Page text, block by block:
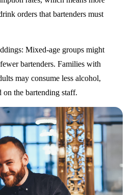
orders that bartenders must
: Mixed-age groups might
bartenders. Families with
may consume less alcohol,
on the bartending staff.